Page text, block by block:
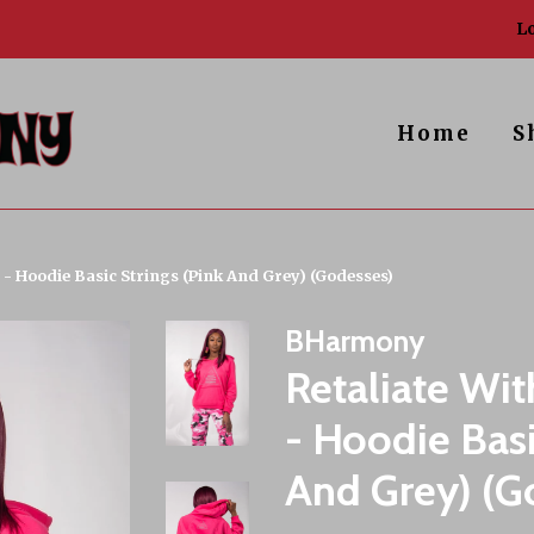
Home
Hoodie Basic Strings (Pink And Grey) (Godesses)
BHarmony
Retaliate
- Hoodie
And Grey)